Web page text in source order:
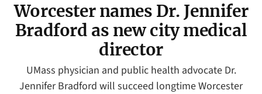
Worcester names Dr. Jennifer
Bradford as new city medical
director
UMass physician and public health advocate Dr.
Jennifer Bradford will succeed longtime Worcester